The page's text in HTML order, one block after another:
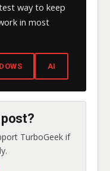
way to keep
in most
AI
TurboGeek if